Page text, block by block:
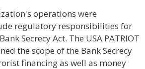
operations were
regulatory responsibilities for
Secrecy Act. The USA PATRIOT
the scope of the Bank Secrecy
financing as well as money